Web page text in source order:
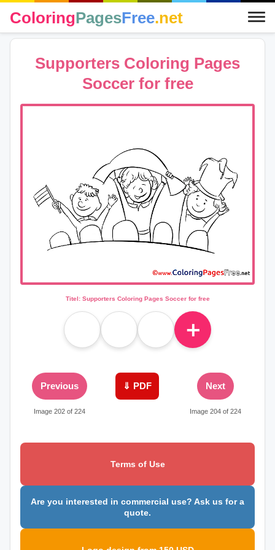
ColoringPagesFree.net
Supporters Coloring Pages
Soccer for free
Titel: Supporters Coloring Pages Soccer for free
＋
Previous
Image 202 of 224
⇓ PDF Next
Image 204 of 224
Terms of Use
Are you interested in commercial use? Ask us for a
quote.